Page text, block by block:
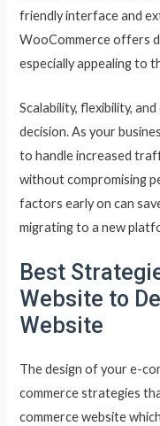
friendly interface and
WooCommerce offers
especially appealing to
Scalability, flexibility,
decision. As your
to handle increased
without compromising
factors early on can
migrating to a new
Best
Website to
Website
The design of your e-
commerce strategies
commerce website